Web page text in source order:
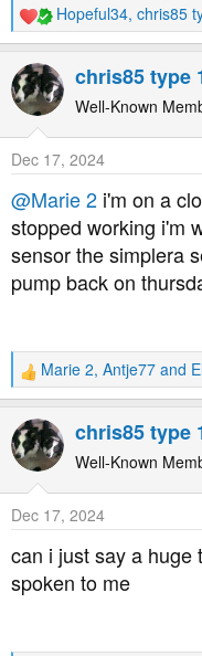
R
e
a
c
t
n
s
:
Hopeful34, chris85
chris85 type
Well-Known
Dec 17, 2024
@Marie 2 i'm on a
stopped working i'm
sensor the simplera
pump back on
R
e
a
c
t
n
:
Marie 2, Antje77 and
chris85 type
Well-Known
Dec 17, 2024
can i just say a huge
spoken to me